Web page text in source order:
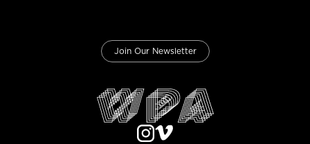
Join Our Newsletter